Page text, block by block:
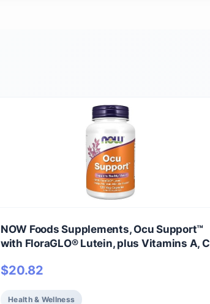
NOW Foods Supplements, Ocu Support™
with FloraGLO® Lutein, plus Vitamins A, C
$20.82
Health & Wellness